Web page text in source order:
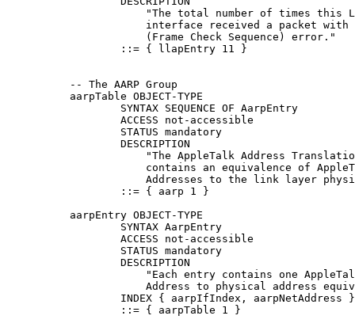
"The total number of times this
interface received a packet with
                      (Frame Check Sequence) error."
                  ::= { llapEntry 11 }
          -- The AARP Group
          aarpTable OBJECT-TYPE
                  SYNTAX SEQUENCE OF AarpEntry
                  ACCESS not-accessible
                  STATUS mandatory
                  DESCRIPTION
"The AppleTalk Address
contains an equivalence of
Addresses to the link layer
                  ::= { aarp 1 }
          aarpEntry OBJECT-TYPE
                  SYNTAX AarpEntry
                  ACCESS not-accessible
                  STATUS mandatory
                  DESCRIPTION
"Each entry contains one
Address to physical address
                  INDEX { aarpIfIndex, aarpNetAddress }
                  ::= { aarpTable 1 }